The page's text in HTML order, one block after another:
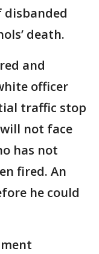
disbanded
death.
and
officer
traffic stop
not face
has not
fired. An
he could